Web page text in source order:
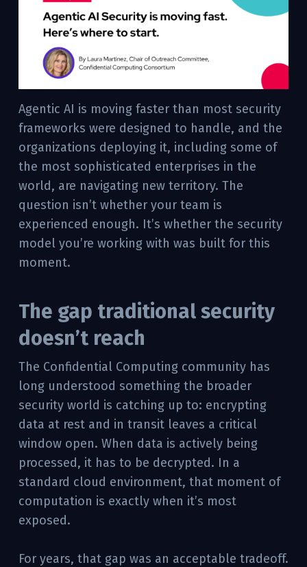
Agentic AI is moving faster than most security
frameworks were designed to handle, and the
organizations deploying it, including some of
the most sophisticated enterprises in the
world, are navigating new territory. The
question isn’t whether your team is
experienced enough. It’s whether the security
model you’re working with was built for this
moment.
The gap traditional security
doesn’t reach
The Confidential Computing community has
long understood something the broader
security world is catching up to: encrypting
data at rest and in transit leaves a critical
window open. When data is actively being
processed, it has to be decrypted. In a
standard cloud environment, that moment of
computation is exactly when it’s most
exposed.
For years, that gap was an acceptable tradeoff.